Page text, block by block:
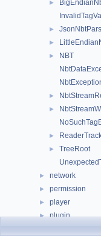
►
►
►
►
NBT
►
►
►
►
TreeRoot
► network
► permission
► player
► plugin